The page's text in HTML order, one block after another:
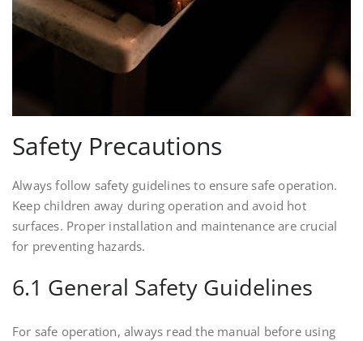
Safety Precautions
Always follow safety guidelines to ensure safe operation.
Keep children away during operation and avoid hot
surfaces. Proper installation and maintenance are crucial
for preventing hazards.
6.1 General Safety Guidelines
For safe operation, always read the manual before using